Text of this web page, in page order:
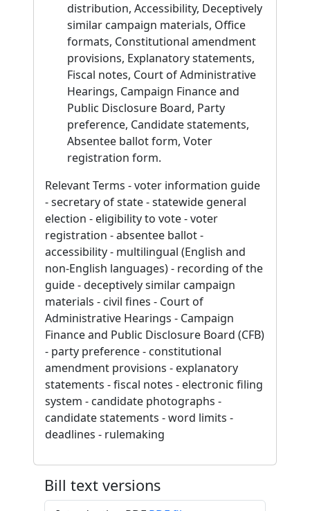
distribution, Accessibility, Deceptively
similar campaign materials, Office
formats, Constitutional amendment
provisions, Explanatory statements,
Fiscal notes, Court of Administrative
Hearings, Campaign Finance and
Public Disclosure Board, Party
preference, Candidate statements,
Absentee ballot form, Voter
registration form.
Relevant Terms - voter information guide
- secretary of state - statewide general
election - eligibility to vote - voter
registration - absentee ballot -
accessibility - multilingual (English and
non-English languages) - recording of the
guide - deceptively similar campaign
materials - civil fines - Court of
Administrative Hearings - Campaign
Finance and Public Disclosure Board (CFB)
- party preference - constitutional
amendment provisions - explanatory
statements - fiscal notes - electronic filing
system - candidate photographs -
candidate statements - word limits -
deadlines - rulemaking
Bill text versions